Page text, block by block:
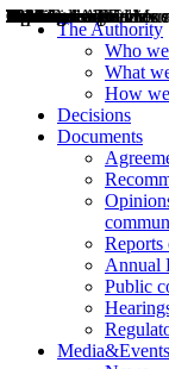
The Authority
Who
What
How
Decisions
Documents
Reports
Annual
Public
Media&Events
Decisions
Opinions
Public consultations
Hearings
Recommendations
Agreements and
Relazioni annuali
Misure di regolazione
News
Press Releases
Bollettini ART
Convegni ART
President’s interviews
Top articles
President’s speeches
2004
2005
2010
2013
2014
2015
2016
2017
2018
2019
202
2020
2021
2022
2023
2024
2025
2026
Aereo
Marittimo
Terrestre